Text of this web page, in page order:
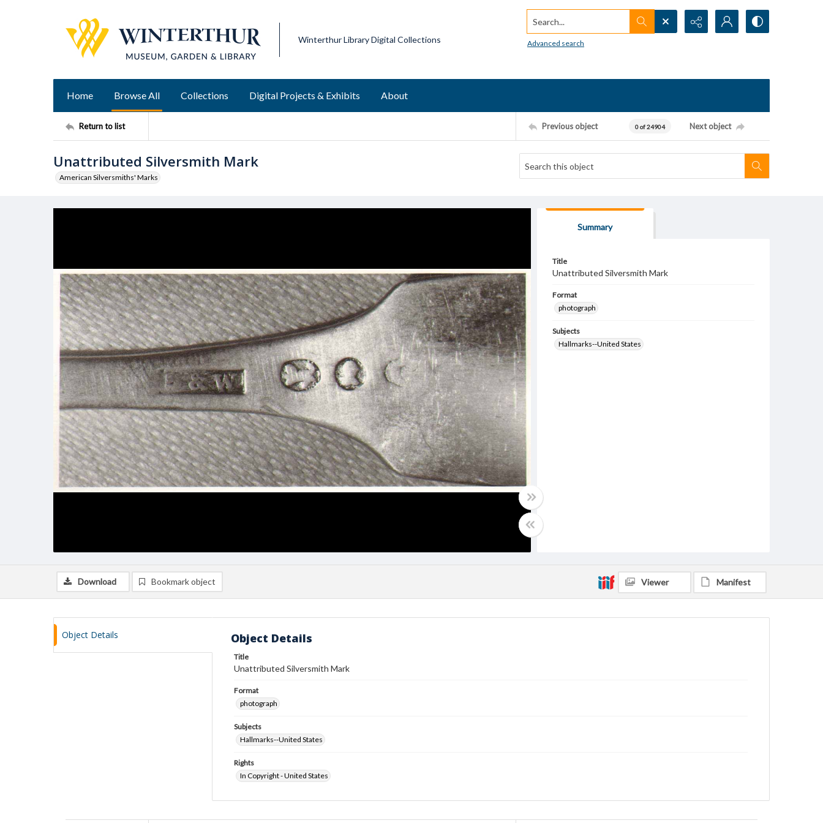
Winterthur Library Digital Collections
Search...
Advanced search
Home Browse All Collections Digital Projects & Exhibits About
Return to list Previous object 0 of 24904 Next object
Unattributed Silversmith Mark
American Silversmiths' Marks
Summary
Title
Unattributed Silversmith Mark
Format
photograph
Subjects
Hallmarks--United States
Download Bookmark object Viewer Manifest
Object Details Object Details
Title
Unattributed Silversmith Mark
Format
photograph
Subjects
Hallmarks--United States
Rights
In Copyright - United States